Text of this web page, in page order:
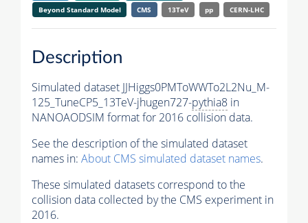
Beyond Standard Model
CMS 13TeV pp CERN-LHC
Description
Simulated dataset JJHiggs0PMToWWTo2L2Nu_M-
125_TuneCP5_13TeV-jhugen727-pythia8 in
NANOAODSIM format for 2016 collision data.
See the description of the simulated dataset
names in: About CMS simulated dataset names.
These simulated datasets correspond to the
collision data collected by the CMS experiment in
2016.